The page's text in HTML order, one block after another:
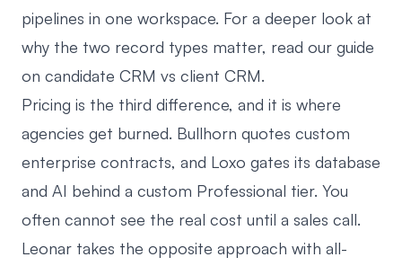
pipelines in one workspace. For a deeper look at
why the two record types matter, read our guide
on candidate CRM vs client CRM.
Pricing is the third difference, and it is where
agencies get burned. Bullhorn quotes custom
enterprise contracts, and Loxo gates its database
and AI behind a custom Professional tier. You
often cannot see the real cost until a sales call.
Leonar takes the opposite approach with all-